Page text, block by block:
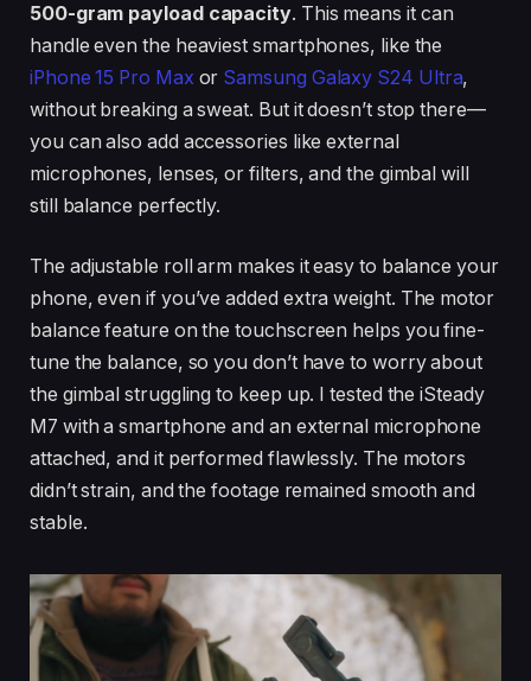
500-gram payload capacity. This means it can
handle even the heaviest smartphones, like the
iPhone 15 Pro Max or Samsung Galaxy S24 Ultra,
without breaking a sweat. But it doesn’t stop there—
you can also add accessories like external
microphones, lenses, or filters, and the gimbal will
still balance perfectly.
The adjustable roll arm makes it easy to balance your
phone, even if you’ve added extra weight. The motor
balance feature on the touchscreen helps you fine-
tune the balance, so you don’t have to worry about
the gimbal struggling to keep up. I tested the iSteady
M7 with a smartphone and an external microphone
attached, and it performed flawlessly. The motors
didn’t strain, and the footage remained smooth and
stable.